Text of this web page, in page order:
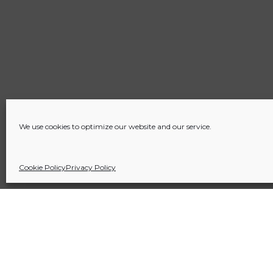
We use cookies to optimize our website and our service.
Cookie PolicyPrivacy Policy